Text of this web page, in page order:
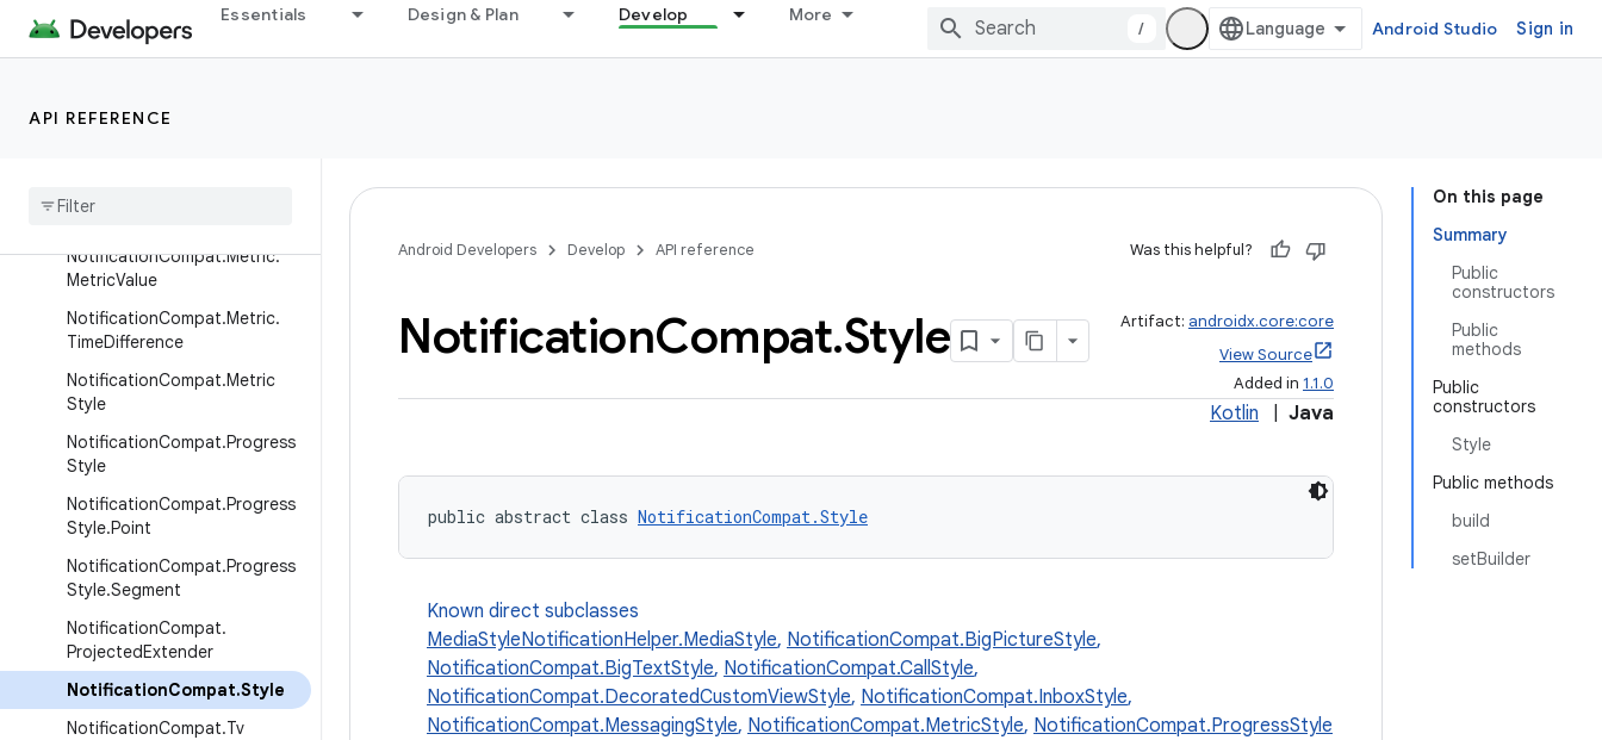
Essentials Design & Plan Develop More
/ Android Studio Sign in
API REFERENCE
NotificationCompat.Metric.Fix
edFloat
Notification
Fixed
NotificationCompat.Metric.
MetricValue
NotificationCompat.Metric.
TimeDifference
NotificationCompat.Metric
Style
NotificationCompat.Progress
Style
NotificationCompat.Progress
Style.Point
NotificationCompat.Progress
Style.Segment
NotificationCompat.
ProjectedExtender
NotificationCompat.Style
NotificationCompat.Tv
On this page
Summary
Public
constructors
Public
methods
Public
constructors
Style
Public methods
build
setBuilder
Android Developers Develop API reference Was this helpful?
NotificationCompat.Style Artifact: androidx.core:core
View Source
Added in 1.1.0
Kotlin Java
public abstract class NotificationCompat.Style
Known direct subclasses
MediaStyleNotificationHelper.MediaStyle, NotificationCompat.BigPictureStyle,
NotificationCompat.BigTextStyle, NotificationCompat.CallStyle,
NotificationCompat.DecoratedCustomViewStyle, NotificationCompat.InboxStyle,
NotificationCompat.MessagingStyle, NotificationCompat.MetricStyle, NotificationCompat.ProgressStyle